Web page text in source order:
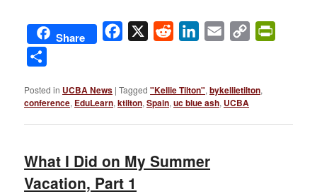
Share Facebook
X Reddit LinkedIn
Email
Copy
Posted in UCBA News |Tagged "Kellie Tilton",bykellietilton,
conference, EduLearn,ktilton,Spain,uc blue ash, UCBA
What I Did on My Summer
Vacation, Part 1